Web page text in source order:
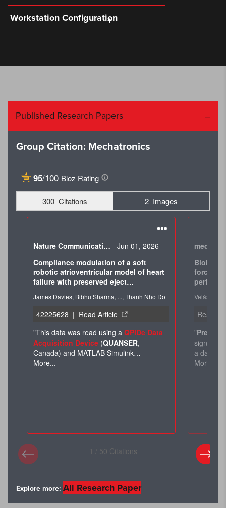
Workstation Configuration
Published Research Papers
Group Citation: Mechatronics
Explore more: All Research Paper